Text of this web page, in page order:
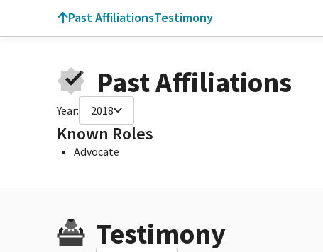
Past AffiliationsTestimony
Past Affiliations
Year: 2018
Known Roles
Advocate
Testimony